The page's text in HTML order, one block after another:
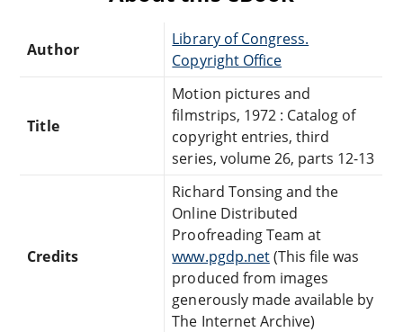
Author
Library of Congress.
Copyright Office
Title
Motion pictures and
filmstrips, 1972 : Catalog of
copyright entries, third
series, volume 26, parts 12-13
Credits
Richard Tonsing and the
Online Distributed
Proofreading Team at
www.pgdp.net(This file was
produced from images
generously made available by
The Internet Archive)